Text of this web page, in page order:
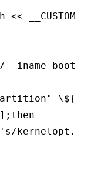
/ -iname
kernelopt.*/